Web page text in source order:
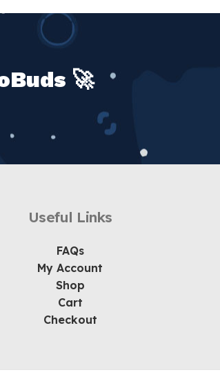
🚀
Useful Links
FAQs
My Account
Shop
Cart
Checkout